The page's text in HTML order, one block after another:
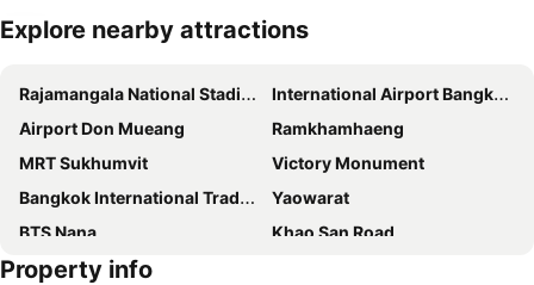
Expand map
Explore nearby attractions
Rajamangala National Stadium
International Airport Bangkok Suvarnabhumi
Airport Don Mueang
Ramkhamhaeng
MRT Sukhumvit
Victory Monument
Bangkok International Trade & Exhibition Centre - Bitec
Yaowarat
BTS Nana
Khao San Road
Suphachalasai Stadium
Property info